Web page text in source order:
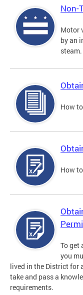
Non-
Motor
by an
steam.
How
How
To get
you
lived in the District for
take and pass a
requirements.